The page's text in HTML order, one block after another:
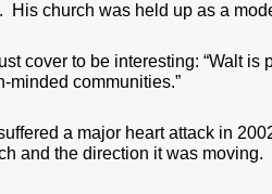
His church was held up as a
cover to be interesting: “Walt
minded communities.”
a major heart attack in
and the direction it was moving.